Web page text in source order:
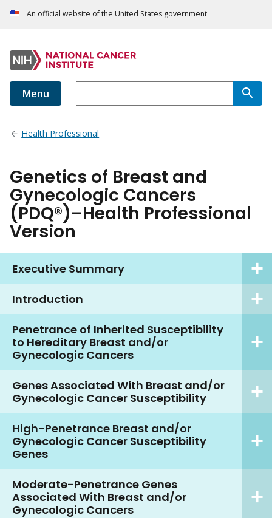
An official website of the United States government
Menu
Health Professional
Genetics of Breast and
Gynecologic Cancers
(PDQ®)–Health Professional
Version
Executive Summary
Introduction
Penetrance of Inherited Susceptibility
to Hereditary Breast and/or
Gynecologic Cancers
Genes Associated With Breast and/or
Gynecologic Cancer Susceptibility
High-Penetrance Breast and/or
Gynecologic Cancer Susceptibility
Genes
Moderate-Penetrance Genes
Associated With Breast and/or
Gynecologic Cancers